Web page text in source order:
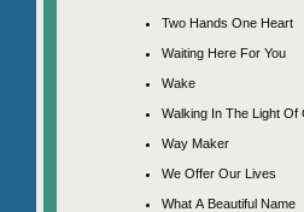
Two Hands One Heart
Waiting Here For You
Wake
Walking In The Light Of
Way Maker
We Offer Our Lives
What A Beautiful Name